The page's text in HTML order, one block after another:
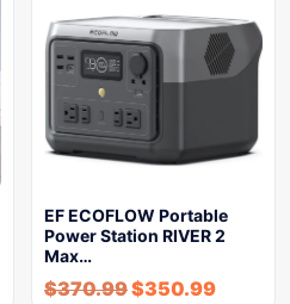
EF ECOFLOW Portable
Power Station RIVER 2
Max…
$370.99$350.99